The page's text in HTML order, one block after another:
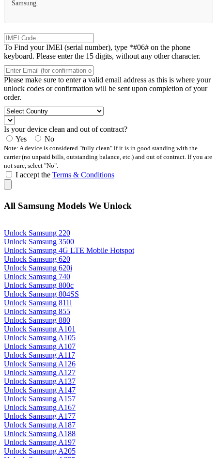
Samsung.
To Find your IMEI (serial number), type *#06# on the phone
keyboard. Please enter the 15 digits, without any other character.
Please make sure to enter a valid email address as this is where your
unlock codes or confirmation will be sent upon completion of your
order.
Is your device clean and out of contract?
Yes
No
Note: A device is considered "fully clean" if it is in good standing with the
carrier (no unpaid bills, outstanding balance, etc.) and out of contract. If you are
not sure, select "No".
I accept the Terms & Conditions
All Samsung Models We Unlock
Unlock Samsung 220
Unlock Samsung 3500
Unlock Samsung 4G LTE Mobile Hotspot
Unlock Samsung 620
Unlock Samsung 620i
Unlock Samsung 740
Unlock Samsung 800c
Unlock Samsung 804SS
Unlock Samsung 811i
Unlock Samsung 855
Unlock Samsung 880
Unlock Samsung A101
Unlock Samsung A105
Unlock Samsung A107
Unlock Samsung A117
Unlock Samsung A126
Unlock Samsung A127
Unlock Samsung A137
Unlock Samsung A147
Unlock Samsung A157
Unlock Samsung A167
Unlock Samsung A177
Unlock Samsung A187
Unlock Samsung A188
Unlock Samsung A197
Unlock Samsung A205